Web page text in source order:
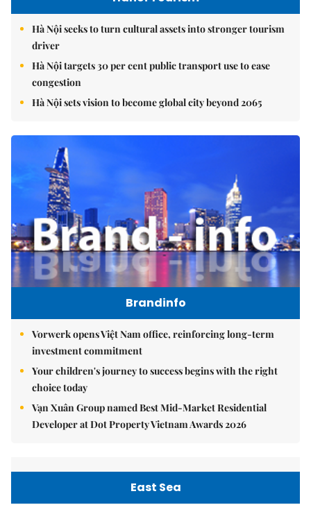
Hà Nội seeks to turn cultural assets into stronger tourism
driver
Hà Nội targets 30 per cent public transport use to ease
congestion
Hà Nội sets vision to become global city beyond 2065
Brandinfo
Vorwerk opens Việt Nam office, reinforcing long-term
investment commitment
Your children's journey to success begins with the right
choice today
Vạn Xuân Group named Best Mid-Market Residential
Developer at Dot Property Vietnam Awards 2026
East Sea